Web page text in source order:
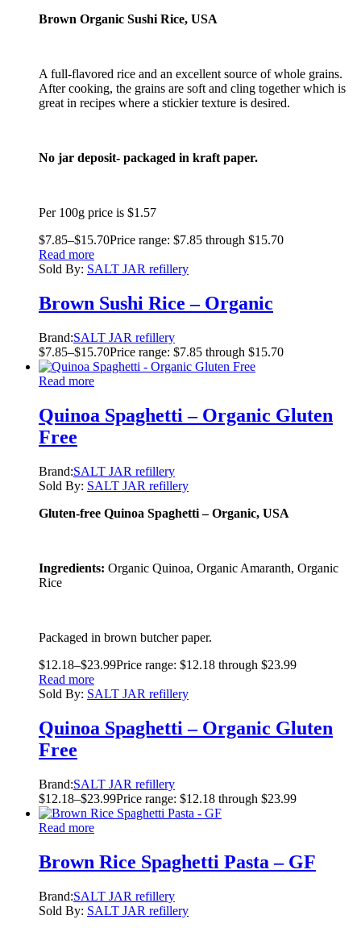
Brown Organic Sushi Rice, USA
A full-flavored rice and an excellent source of whole grains.
After cooking, the grains are soft and cling together which is
great in recipes where a stickier texture is desired.
No jar deposit- packaged in kraft paper.
Per 100g price is $1.57
$7.85–$15.70Price range: $7.85 through $15.70
Read more
Sold By: SALT JAR refillery
Brown Sushi Rice – Organic
Brand:SALT JAR refillery
$7.85–$15.70Price range: $7.85 through $15.70
Read more
Quinoa Spaghetti – Organic Gluten
Free
Brand:SALT JAR refillery
Sold By: SALT JAR refillery
Gluten-free Quinoa Spaghetti – Organic, USA
Ingredients: Organic Quinoa, Organic Amaranth, Organic
Rice
Packaged in brown butcher paper.
$12.18–$23.99Price range: $12.18 through $23.99
Read more
Sold By: SALT JAR refillery
Quinoa Spaghetti – Organic Gluten
Free
Brand:SALT JAR refillery
$12.18–$23.99Price range: $12.18 through $23.99
Read more
Brown Rice Spaghetti Pasta – GF
Brand:SALT JAR refillery
Sold By: SALT JAR refillery